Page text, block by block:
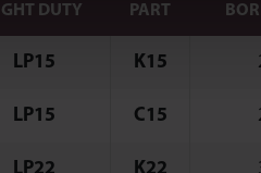
DUTY PART
LP15 K15
LP15 C15